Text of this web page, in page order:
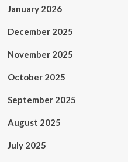
January 2026
December 2025
November 2025
October 2025
September 2025
August 2025
July 2025